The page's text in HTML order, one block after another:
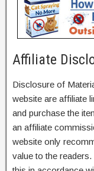
Affiliate
Disclosure of
website are affiliate
and purchase the
an affiliate
website only
value to the